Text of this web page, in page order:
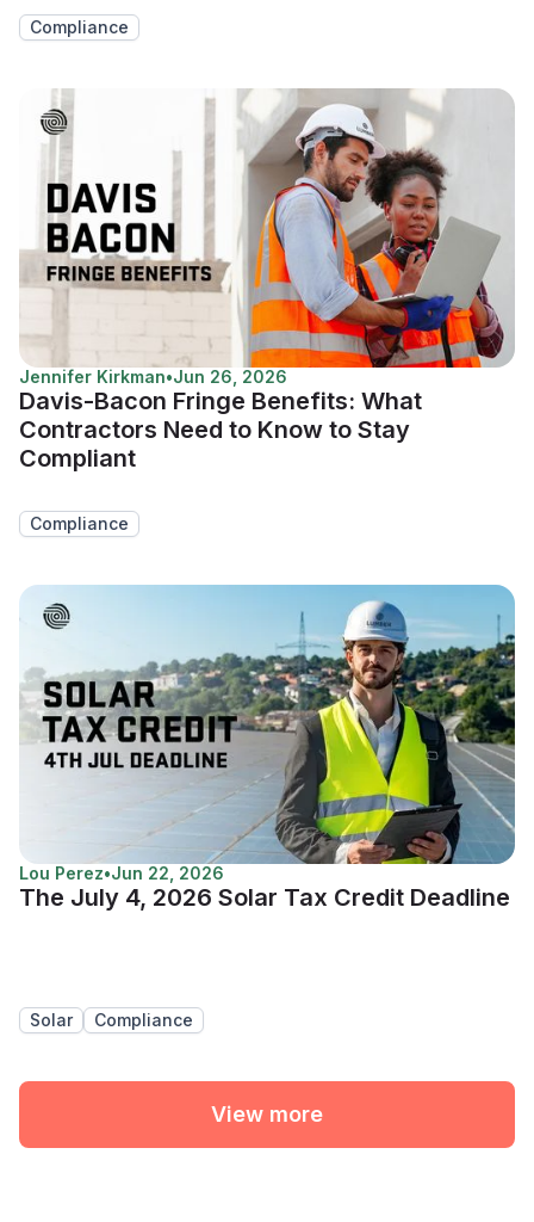
Compliance
Jennifer Kirkman•Jun 26, 2026
Davis-Bacon Fringe Benefits: What
Contractors Need to Know to Stay
Compliant
Compliance
Lou Perez•Jun 22, 2026
The July 4, 2026 Solar Tax Credit Deadline
Solar Compliance
View more